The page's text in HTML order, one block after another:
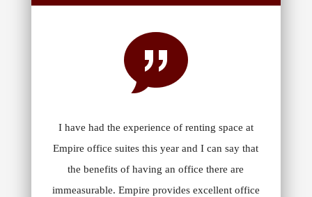
I have had the experience of renting space at
Empire office suites this year and I can say that
the benefits of having an office there are
immeasurable. Empire provides excellent office